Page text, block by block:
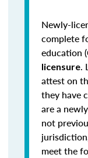
Newly-
complete
education
licensure.
attest on
they have
are a
not
meet the